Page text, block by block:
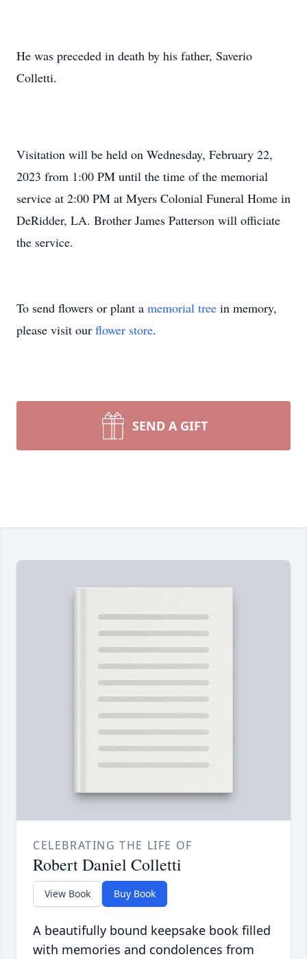
He was preceded in death by his father, Saverio
Colletti.
Visitation will be held on Wednesday, February 22,
2023 from 1:00 PM until the time of the memorial
service at 2:00 PM at Myers Colonial Funeral Home in
DeRidder, LA. Brother James Patterson will officiate
the service.
To send flowers or plant a memorial tree in memory,
please visit our flower store.
SEND A GIFT
CELEBRATING THE LIFE OF
Robert Daniel Colletti
View Book Buy Book
A beautifully bound keepsake book filled
with memories and condolences from